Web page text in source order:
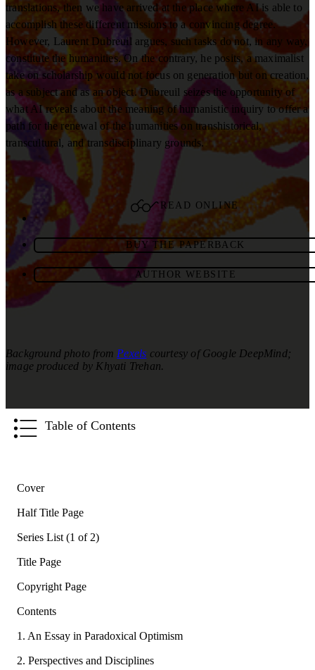
translations, then we have arrived at the place where AI is able to
accomplish these different missions to a convincing degree.
However, Laurent Dubreuil argues, such tasks do not, in any way,
constitute the humanities. On the contrary, he posits, a maximalist
take on scholarship would not focus on generation but on creation,
as a subject and as an object. Dubreuil seizes the opportunity of
what AI reveals about the meaning of humanistic inquiry to offer a
path for the renewal of the humanities on transhistorical,
transcultural, and transdisciplinary grounds.
READ ONLINE
BUY THE PAPERBACK
AUTHOR WEBSITE
Background photo from Pexels courtesy of Google DeepMind;
image produced by Khyati Trehan.
Table of Contents
Cover
Half Title Page
Series List (1 of 2)
Title Page
Copyright Page
Contents
1. An Essay in Paradoxical Optimism
2. Perspectives and Disciplines